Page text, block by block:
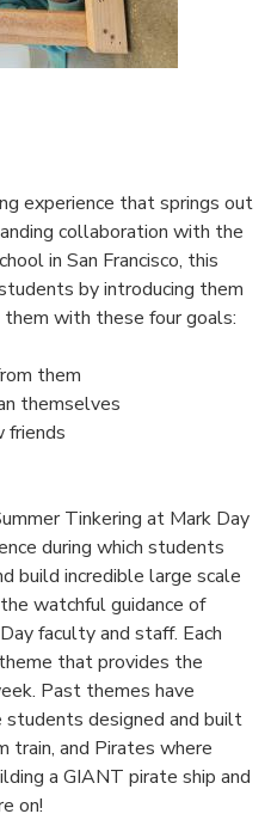
experience that springs out
collaboration with the
in San Francisco, this
by introducing them
with these four goals:
them
themselves
friends
Tinkering at Mark Day
during which students
build incredible large scale
watchful guidance of
faculty and staff. Each
that provides the
Past themes have
designed and built
train, and Pirates where
a GIANT pirate ship and
on!